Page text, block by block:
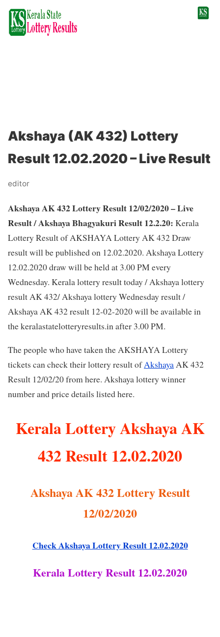
Akshaya (AK 432) Lottery
Result 12.02.2020 – Live Result
editor
Akshaya AK 432 Lottery Result 12/02/2020 – Live
Result / Akshaya Bhagyakuri Result 12.2.20: Kerala
Lottery Result of AKSHAYA Lottery AK 432 Draw
result will be published on 12.02.2020. Akshaya Lottery
12.02.2020 draw will be held at 3.00 PM every
Wednesday. Kerala lottery result today / Akshaya lottery
result AK 432/ Akshaya lottery Wednesday result /
Akshaya AK 432 result 12-02-2020 will be available in
the keralastatelotteryresults.in after 3.00 PM.
The people who have taken the AKSHAYA Lottery
tickets can check their lottery result ofAkshayaAK 432
Result 12/02/20 from here. Akshaya lottery winner
number and price details listed here.
Kerala Lottery Akshaya AK
432 Result 12.02.2020
Akshaya AK 432 Lottery Result
12/02/2020
Check Akshaya Lottery Result 12.02.2020
Kerala Lottery Result 12.02.2020